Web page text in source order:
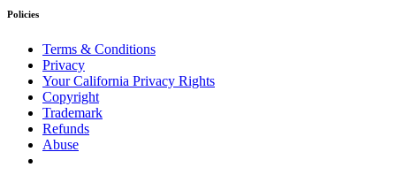
Policies
Terms & Conditions
Privacy
Your California Privacy Rights
Copyright
Trademark
Refunds
Abuse